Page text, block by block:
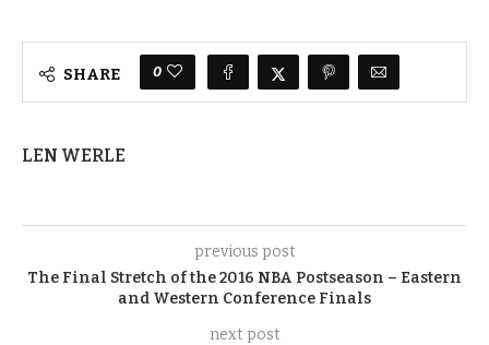
SHARE 0
LEN WERLE
previous post
The Final Stretch of the 2016 NBA Postseason – Eastern
and Western Conference Finals
next post